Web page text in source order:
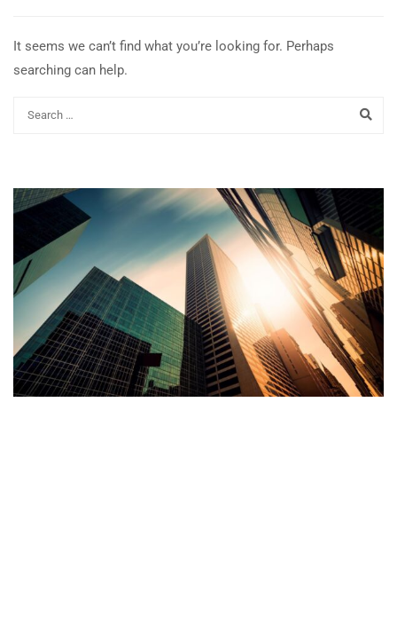
It seems we can’t find what you’re looking for. Perhaps
searching can help.